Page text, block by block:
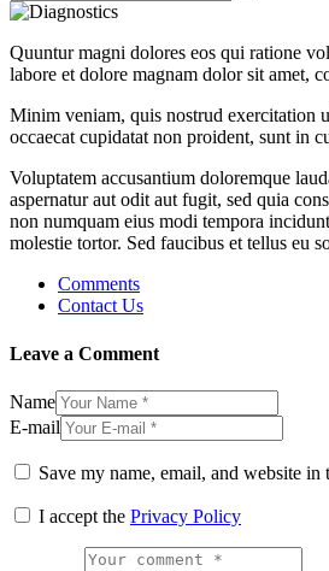
Quuntur magni dolores eos qui ratione
labore et dolore magnam dolor sit amet,
Minim veniam, quis nostrud exercitation
occaecat cupidatat non proident, sunt in
Voluptatem accusantium doloremque
aspernatur aut odit aut fugit, sed quia
non numquam eius modi tempora
molestie tortor. Sed faucibus et tellus eu
Comments
Contact Us
Leave a Comment
Name
E-mail
Save my name, email, and website
I accept the Privacy Policy